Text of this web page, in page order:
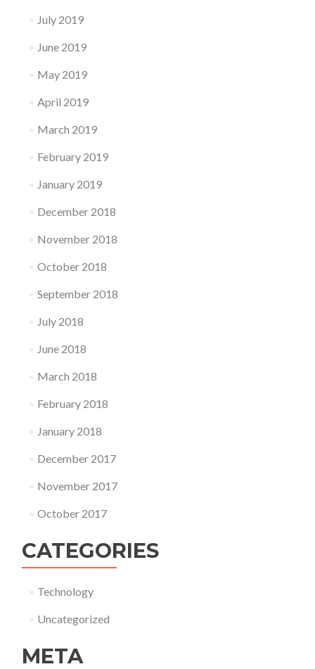
July 2019
June 2019
May 2019
April 2019
March 2019
February 2019
January 2019
December 2018
November 2018
October 2018
September 2018
July 2018
June 2018
March 2018
February 2018
January 2018
December 2017
November 2017
October 2017
CATEGORIES
Technology
Uncategorized
META